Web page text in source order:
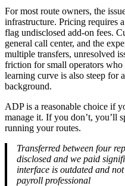
For most route owners, the
infrastructure. Pricing requires
flag undisclosed add-on fees.
general call center, and the
multiple transfers, unresolved
friction for small operators who
learning curve is also steep for
background.
ADP is a reasonable choice if
manage it. If you don’t, you’ll
running your routes.
Transferred between four
disclosed and we paid
interface is outdated and
payroll professional